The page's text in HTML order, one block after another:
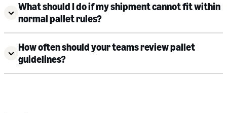
What should I do if my shipment cannot fit within
normal pallet rules?
How often should your teams review pallet
guidelines?